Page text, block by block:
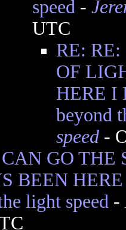
speed-
UTC
RE:
OF
HERE I
beyond
speed-
GO THE
BEEN
light speed-